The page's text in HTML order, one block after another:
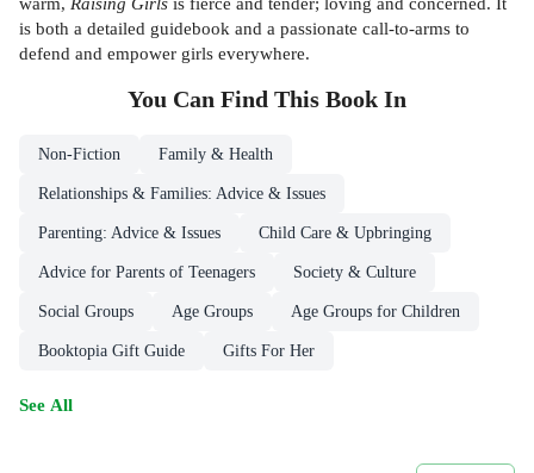
is both a detailed guidebook and a passionate call-to-arms to
defend and empower girls everywhere.
You Can Find This Book In
Non-Fiction Family & Health
Relationships & Families: Advice & Issues
Parenting: Advice & Issues Child Care & Upbringing
Advice for Parents of Teenagers Society & Culture
Social Groups Age Groups Age Groups for Children
Booktopia Gift Guide Gifts For Her
See All